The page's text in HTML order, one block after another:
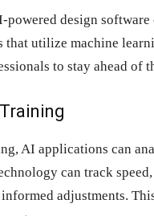
powered design
utilize machine
to stay ahead of
AI applications can
can track
adjustments.